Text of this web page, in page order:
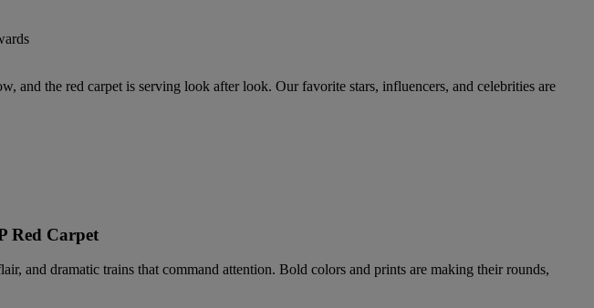
and the red carpet is serving look after look. Our favorite stars, influencers, and celebrities are
Red Carpet
and dramatic trains that command attention. Bold colors and prints are making their rounds,